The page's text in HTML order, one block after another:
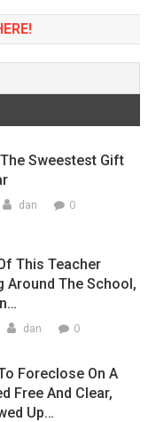
Sweestest Gift
dan 0
This Teacher
Around The School,
dan 0
Foreclose On A
Free And Clear,
Up…